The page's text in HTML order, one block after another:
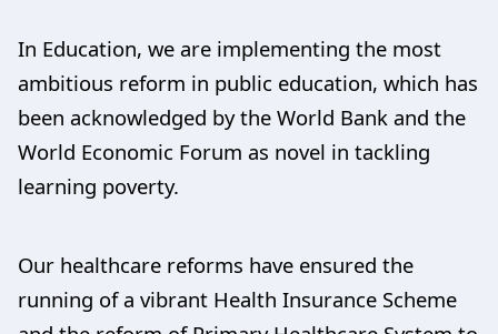
In Education, we are implementing the most
ambitious reform in public education, which has
been acknowledged by the World Bank and the
World Economic Forum as novel in tackling
learning poverty.
Our healthcare reforms have ensured the
running of a vibrant Health Insurance Scheme